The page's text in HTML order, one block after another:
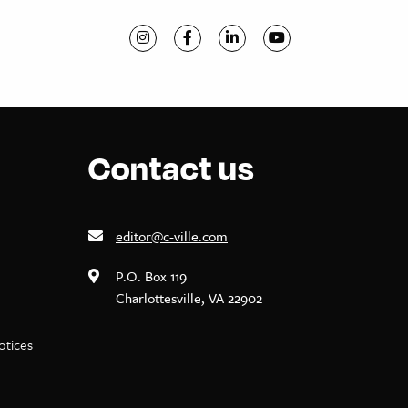
Visit C-VILLE Weekly on Instagram
Visit C-VILLE Weekly on Facebook
Visit C-VILLE Weekly on
Visit C-VILLE
Contact us
editor@c-ville.com
P.O. Box 119
Charlottesville, VA 22902